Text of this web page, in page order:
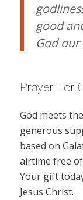
good
God our
Prayer For
God meets
generous
based on
airtime free
Your gift
Jesus Christ.